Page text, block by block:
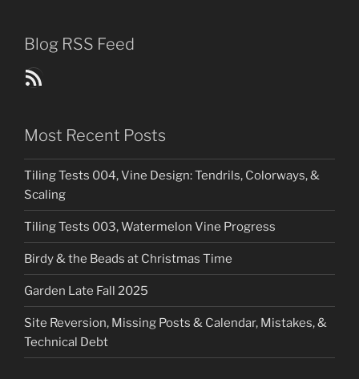
Blog RSS Feed
Blog Posts RSS Feed
Most Recent Posts
Tiling Tests 004, Vine Design: Tendrils, Colorways, &
Scaling
Tiling Tests 003, Watermelon Vine Progress
Birdy & the Beads at Christmas Time
Garden Late Fall 2025
Site Reversion, Missing Posts & Calendar, Mistakes, &
Technical Debt